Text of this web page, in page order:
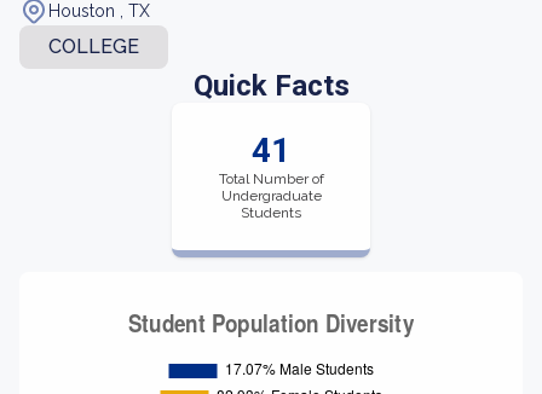
Houston , TX
COLLEGE
Quick Facts
41
Total Number of
Undergraduate
Students